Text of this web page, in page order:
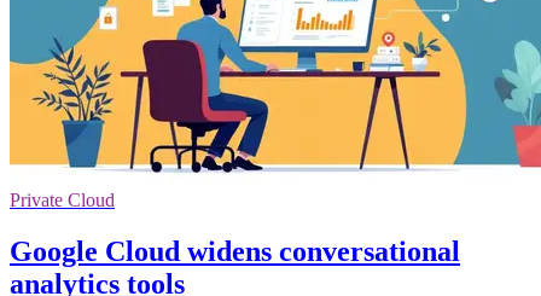
Private Cloud
Google Cloud widens conversational
analytics tools